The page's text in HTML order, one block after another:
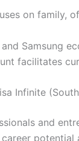
on family,
Samsung
facilitates
Infinite
and
potential